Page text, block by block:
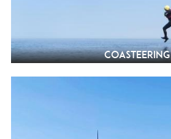
Coasteering